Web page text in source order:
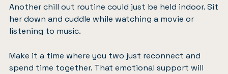
Another chill out routine could just be held indoor. Sit
her down and cuddle while watching a movie or
listening to music.
Make it a time where you two just reconnect and
spend time together. That emotional support will